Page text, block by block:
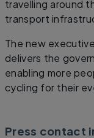
travelling around
transport
The new
delivers the
enabling more
cycling for their
Press contact